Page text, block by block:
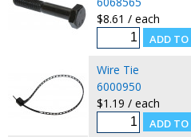
$8.61 / each
Wire Tie
6000950
$1.19 / each